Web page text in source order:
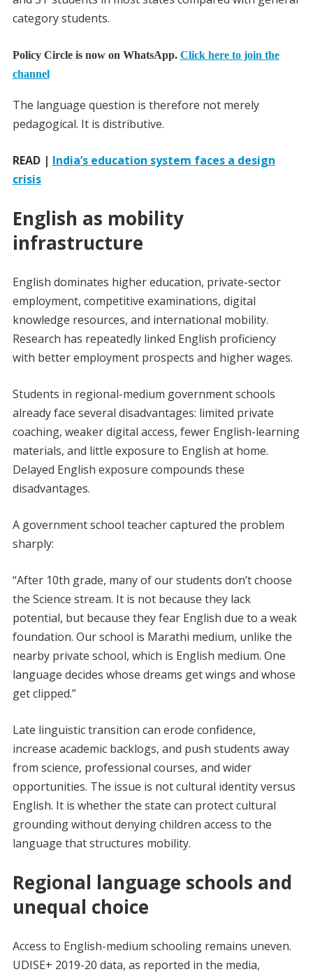
category students.
Policy Circle is now on WhatsApp. Click here to join the
channel
The language question is therefore not merely
pedagogical. It is distributive.
READ | India’s education system faces a design
crisis
English as mobility
infrastructure
English dominates higher education, private-sector
employment, competitive examinations, digital
knowledge resources, and international mobility.
Research has repeatedly linked English proficiency
with better employment prospects and higher wages.
Students in regional-medium government schools
already face several disadvantages: limited private
coaching, weaker digital access, fewer English-learning
materials, and little exposure to English at home.
Delayed English exposure compounds these
disadvantages.
A government school teacher captured the problem
sharply:
“After 10th grade, many of our students don’t choose
the Science stream. It is not because they lack
potential, but because they fear English due to a weak
foundation. Our school is Marathi medium, unlike the
nearby private school, which is English medium. One
language decides whose dreams get wings and whose
get clipped.”
Late linguistic transition can erode confidence,
increase academic backlogs, and push students away
from science, professional courses, and wider
opportunities. The issue is not cultural identity versus
English. It is whether the state can protect cultural
grounding without denying children access to the
language that structures mobility.
Regional language schools and
unequal choice
Access to English-medium schooling remains uneven.
UDISE+ 2019-20 data, as reported in the media,